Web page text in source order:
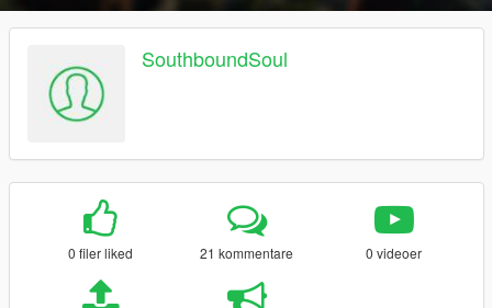
SouthboundSoul
0 filer liked 21 kommentare 0 videoer